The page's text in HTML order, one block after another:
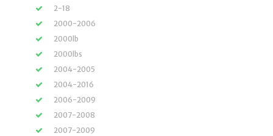
2-18
2000-2006
2000lb
2000lbs
2004-2005
2004-2016
2006-2009
2007-2008
2007-2009